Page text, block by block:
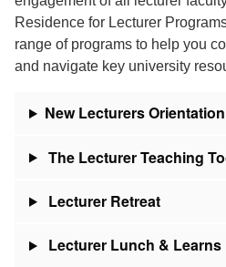
Residence for Lecturer
range of programs to help you
and navigate key university
New Lecturers Orientation
The Lecturer Teaching
Lecturer Retreat
Lecturer Lunch & Learns